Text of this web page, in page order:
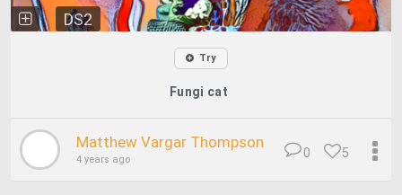
DS2
Try
Fungi cat
Matthew Vargar Thompson
4 years ago 5
0